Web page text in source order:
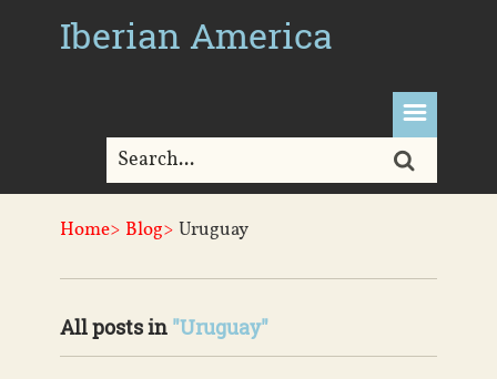
Iberian America
Home> Blog> Uruguay
All posts in "Uruguay"